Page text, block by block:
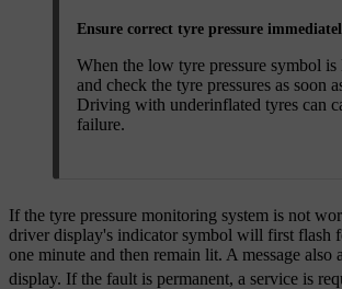
Ensure correct tyre pressure
When the low tyre pressure symbol is
and check the tyre pressures as soon
Driving with underinflated tyres can
failure.
If the tyre pressure monitoring system is not
driver display's indicator symbol will first flash
one minute and then remain lit. A message also
display. If the fault is permanent, a service is